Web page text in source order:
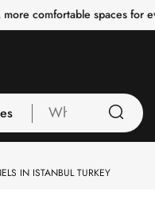
comfortable spaces for
What
are
looking
IN ISTANBUL TURKEY